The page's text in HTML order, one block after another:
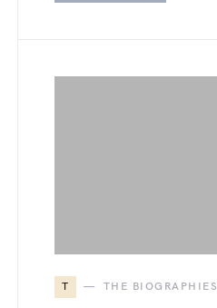
T THE BIOGRAPHIES